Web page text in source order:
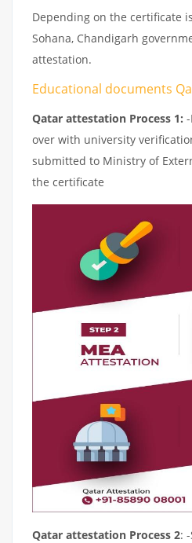
Depending on the certificate
Sohana, Chandigarh
attestation.
Educational documents
Qatar attestation Process 1:
over with university
submitted to Ministry of
the certificate
Qatar attestation Process 2: